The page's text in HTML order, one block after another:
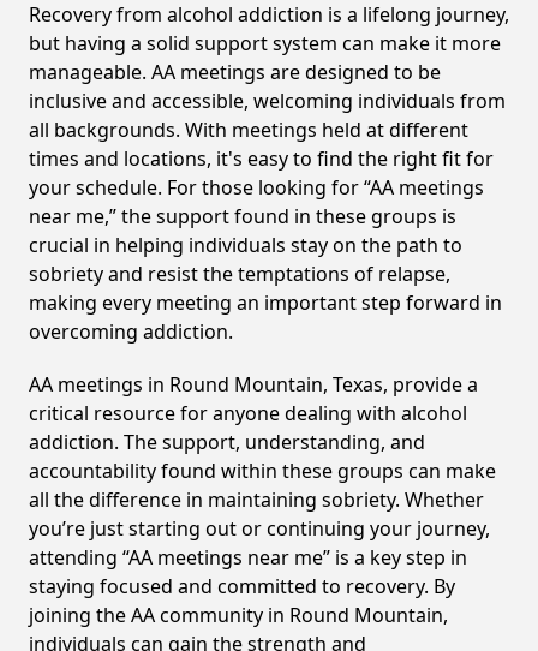
Recovery from alcohol addiction is a lifelong journey,
but having a solid support system can make it more
manageable. AA meetings are designed to be
inclusive and accessible, welcoming individuals from
all backgrounds. With meetings held at different
times and locations, it's easy to find the right fit for
your schedule. For those looking for “AA meetings
near me,” the support found in these groups is
crucial in helping individuals stay on the path to
sobriety and resist the temptations of relapse,
making every meeting an important step forward in
overcoming addiction.
AA meetings in Round Mountain, Texas, provide a
critical resource for anyone dealing with alcohol
addiction. The support, understanding, and
accountability found within these groups can make
all the difference in maintaining sobriety. Whether
you’re just starting out or continuing your journey,
attending “AA meetings near me” is a key step in
staying focused and committed to recovery. By
joining the AA community in Round Mountain,
individuals can gain the strength and